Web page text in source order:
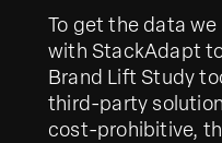
To get the data
with StackAdapt
Brand Lift Study
third-party
cost-prohibitive,